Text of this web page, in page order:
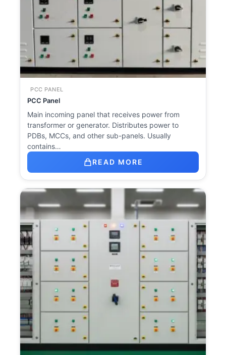
PCC PANEL
PCC Panel
Main incoming panel that receives power from
transformer or generator. Distributes power to
PDBs, MCCs, and other sub-panels. Usually
contains…
READ MORE